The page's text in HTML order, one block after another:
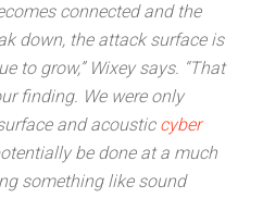
connected and the
down, the attack surface is
to grow,” Wixey says. “That
finding. We were only
and acoustic cyber
be done at a much
something like sound